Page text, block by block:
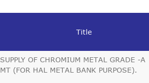
CSR
Title
SUPPLY OF CHROMIUM METAL GRADE -
MT (FOR HAL METAL BANK PURPOSE).